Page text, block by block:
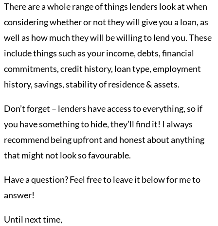
There are a whole range of things lenders look at when
considering whether or not they will give you a loan, as
well as how much they will be willing to lend you. These
include things such as your income, debts, financial
commitments, credit history, loan type, employment
history, savings, stability of residence & assets.
Don’t forget – lenders have access to everything, so if
you have something to hide, they’ll find it! I always
recommend being upfront and honest about anything
that might not look so favourable.
Have a question? Feel free to leave it below for me to
answer!
Until next time,